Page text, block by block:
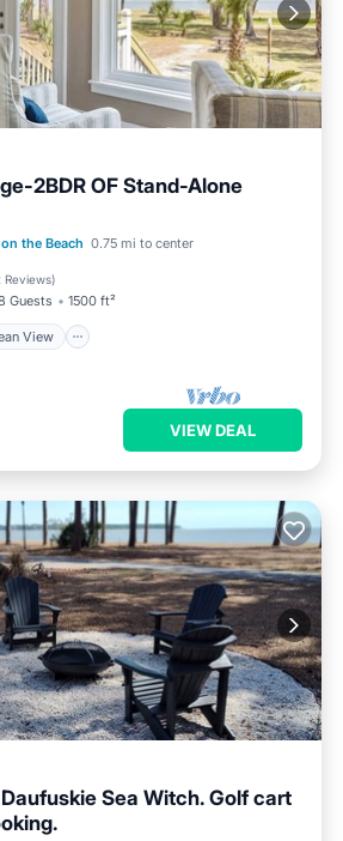
2BDR OF Stand-Alone
the Beach 0.75 mi to center
Reviews)
Guests 1500 ft²
View
Ocean View
View
VIEW DEAL
Sea Witch. Golf cart